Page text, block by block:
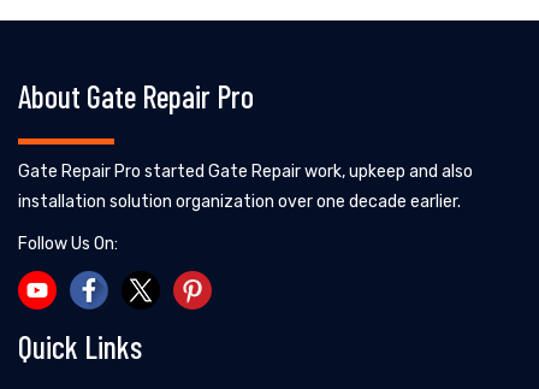
About Gate Repair Pro
Gate Repair Pro started Gate Repair work, upkeep and also
installation solution organization over one decade earlier.
Follow Us On:
Quick Links